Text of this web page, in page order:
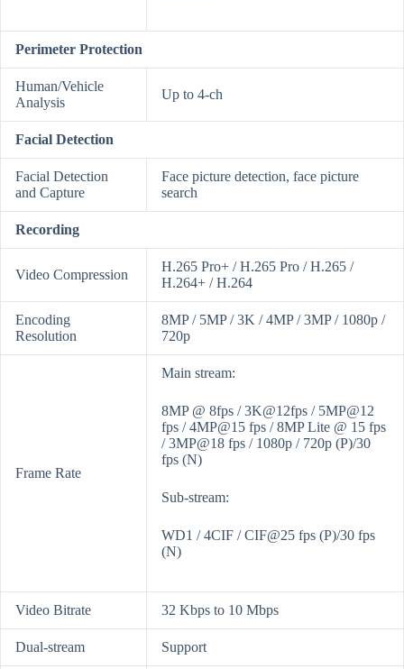
Perimeter Protection
Human/Vehicle
Analysis
Up to 4-ch
Facial Detection
Facial Detection
and Capture
Face picture detection, face picture
search
Recording
Video Compression
H.265 Pro+ / H.265 Pro / H.265 /
H.264+ / H.264
Encoding
Resolution
8MP / 5MP / 3K / 4MP / 3MP / 1080p /
720p
Frame Rate
Main stream:
8MP @ 8fps / 3K@12fps / 5MP@12
fps / 4MP@15 fps / 8MP Lite @ 15 fps
/ 3MP@18 fps / 1080p / 720p (P)/30
fps (N)
Sub-stream:
WD1 / 4CIF / CIF@25 fps (P)/30 fps
(N)
Video Bitrate 32 Kbps to 10 Mbps
Dual-stream Support